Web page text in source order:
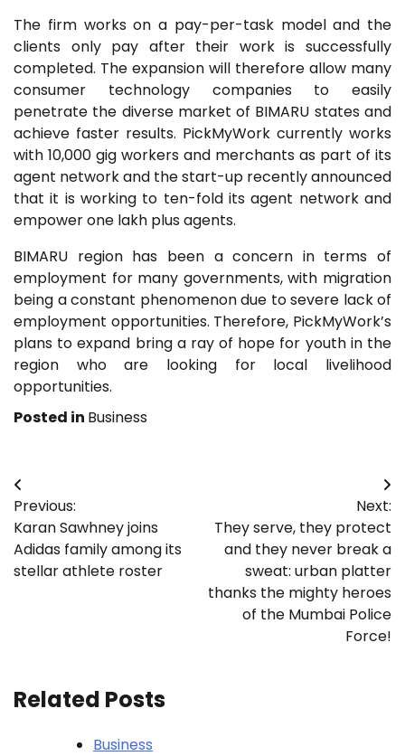
The firm works on a pay-per-task model and the
clients only pay after their work is successfully
completed. The expansion will therefore allow many
consumer technology companies to easily
penetrate the diverse market of BIMARU states and
achieve faster results. PickMyWork currently works
with 10,000 gig workers and merchants as part of its
agent network and the start-up recently announced
that it is working to ten-fold its agent network and
empower one lakh plus agents.
BIMARU region has been a concern in terms of
employment for many governments, with migration
being a constant phenomenon due to severe lack of
employment opportunities. Therefore, PickMyWork’s
plans to expand bring a ray of hope for youth in the
region who are looking for local livelihood
opportunities.
Posted in Business
Post
navigation
Previous:
Karan Sawhney joins
Adidas family among its
stellar athlete roster
Next:
They serve, they protect
and they never break a
sweat: urban platter
thanks the mighty heroes
of the Mumbai Police
Force!
Related Posts
Business